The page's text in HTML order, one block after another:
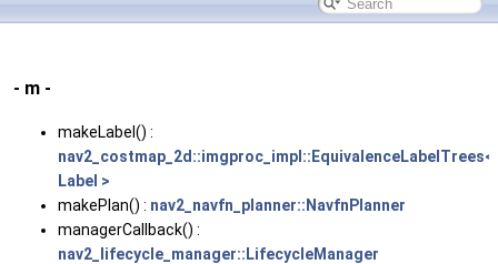
- m -
makeLabel() :
nav2_costmap_2d::imgproc_impl::EquivalenceLabelTrees<
Label >
makePlan() : nav2_navfn_planner::NavfnPlanner
managerCallback() :
nav2_lifecycle_manager::LifecycleManager